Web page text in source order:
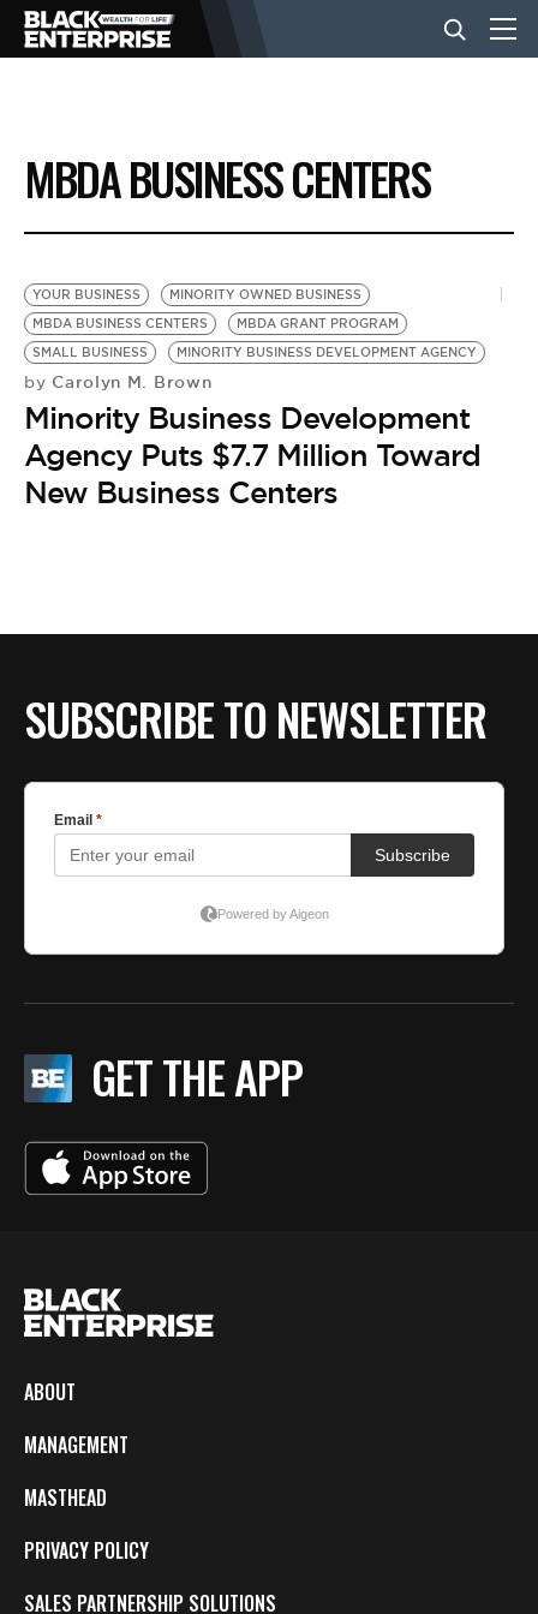
BUSINESS
NEWS
LIFESTYLE
EVENTS
VIDEOS
MBDA BUSINESS CENTERS
YOUR BUSINESS
MINORITY OWNED BUSINESS
MBDA BUSINESS CENTERS
MBDA GRANT PROGRAM
SMALL BUSINESS
MINORITY BUSINESS DEVELOPMENT AGENCY
by Carolyn M. Brown
Minority Business Development
Agency Puts $7.7 Million Toward
New Business Centers
SUBSCRIBE TO NEWSLETTER
GET THE APP
ABOUT
MANAGEMENT
MASTHEAD
PRIVACY POLICY
SALES PARTNERSHIP SOLUTIONS